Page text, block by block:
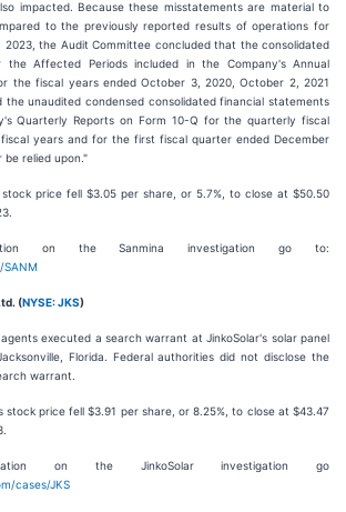
impacted. Because these misstatements are material to
to the previously reported results of operations for
2023, the Audit Committee concluded that the consolidated
the Affected Periods included in the Company's Annual
the fiscal years ended October 3, 2020, October 2, 2021
the unaudited condensed consolidated financial statements
Quarterly Reports on Form 10-Q for the quarterly fiscal
years and for the first fiscal quarter ended December
be relied upon."
stock price fell $3.05 per share, or 5.7%, to close at $50.50
on the Sanmina investigation go to:
(NYSE: JKS)
executed a search warrant at JinkoSolar's solar panel
Florida. Federal authorities did not disclose the
warrant.
stock price fell $3.91 per share, or 8.25%, to close at $43.47
on the JinkoSolar investigation go
cases/JKS